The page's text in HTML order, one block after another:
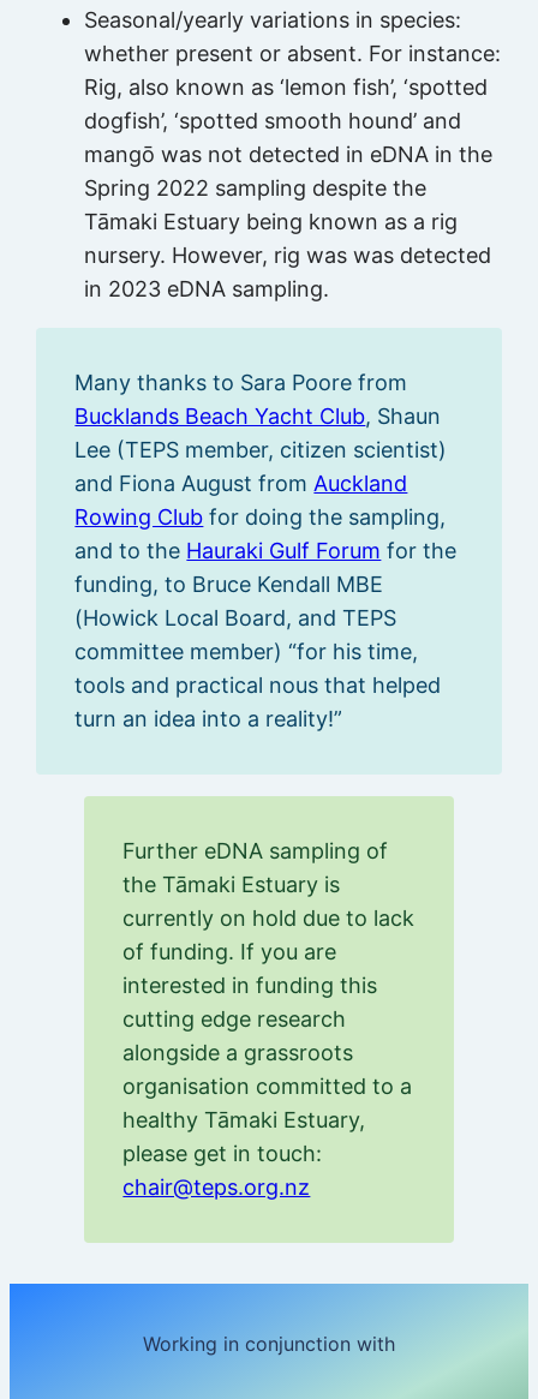
Seasonal/yearly variations in species:
whether present or absent. For instance:
Rig, also known as ‘lemon fish’, ‘spotted
dogfish’, ‘spotted smooth hound’ and
mangō was not detected in eDNA in the
Spring 2022 sampling despite the
Tāmaki Estuary being known as a rig
nursery. However, rig was was detected
in 2023 eDNA sampling.
Many thanks to Sara Poore from
Bucklands Beach Yacht Club, Shaun
Lee (TEPS member, citizen scientist)
and Fiona August from Auckland
Rowing Club for doing the sampling,
and to the Hauraki Gulf Forum for the
funding, to Bruce Kendall MBE
(Howick Local Board, and TEPS
committee member) “for his time,
tools and practical nous that helped
turn an idea into a reality!”
Further eDNA sampling of
the Tāmaki Estuary is
currently on hold due to lack
of funding. If you are
interested in funding this
cutting edge research
alongside a grassroots
organisation committed to a
healthy Tāmaki Estuary,
please get in touch:
chair@teps.org.nz
Working in conjunction with